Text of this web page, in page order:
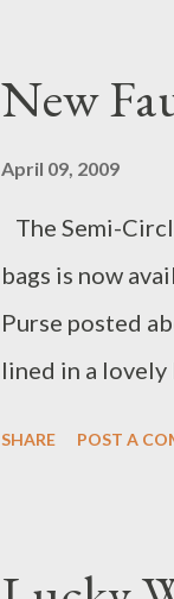
Congrats to all
sales!
New
April 09, 2009
The Semi-
bags is now
Purse posted
lined in a
SHARE POST A